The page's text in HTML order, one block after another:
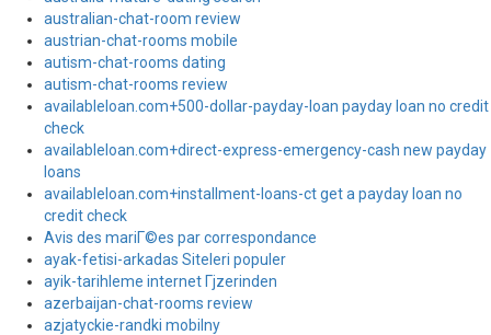
australian-chat-room review
austrian-chat-rooms mobile
autism-chat-rooms dating
autism-chat-rooms review
availableloan.com+500-dollar-payday-loan payday loan no credit
check
availableloan.com+direct-express-emergency-cash new payday
loans
availableloan.com+installment-loans-ct get a payday loan no
credit check
Avis des mariГ©es par correspondance
ayak-fetisi-arkadas Siteleri populer
ayik-tarihleme internet Гјzerinden
azerbaijan-chat-rooms review
azjatyckie-randki mobilny